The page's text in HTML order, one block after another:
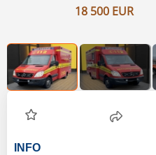
18 500 EUR
INFO